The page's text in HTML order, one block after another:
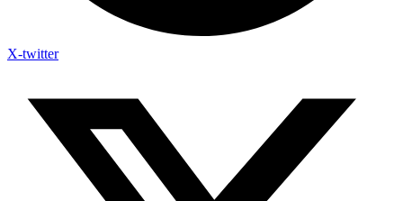
X-twitter